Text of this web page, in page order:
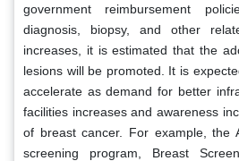
government reimbursement
diagnosis, biopsy, and other
increases, it is estimated that the
lesions will be promoted. It is
accelerate as demand for better
facilities increases and awareness
of breast cancer. For example, the
screening program, Breast